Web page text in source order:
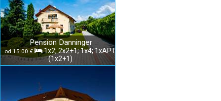
Pension Danninger
od 15.00 €
1x2; 2x2+1; 1x4; 1xAPT
(1x2+1)